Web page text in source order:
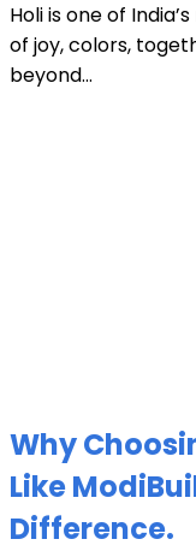
Holi is one of
of joy, colors,
beyond...
Why
Like
Difference.